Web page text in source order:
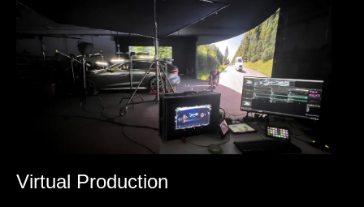
Virtual Production